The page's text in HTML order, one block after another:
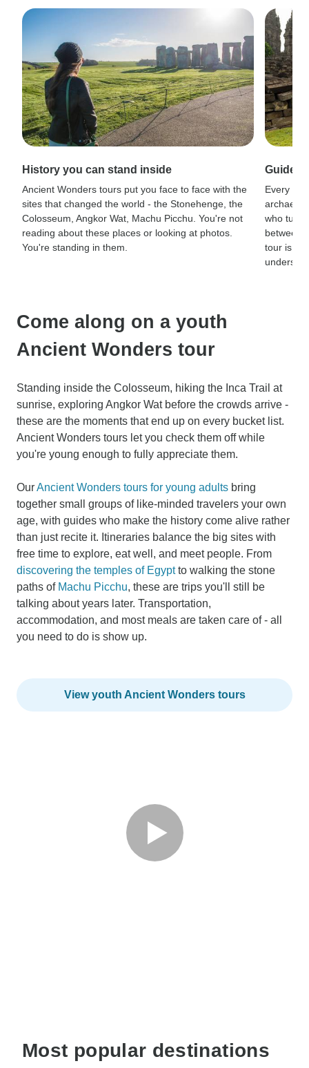
History you can stand inside
Ancient Wonders tours put you face to face with the
sites that changed the world - the Stonehenge, the
Colosseum, Angkor Wat, Machu Picchu. You're not
reading about these places or looking at photos.
You're standing in them.
Guides
Every
who turn
between
tour is
Come along on a youth
Ancient Wonders tour
Standing inside the Colosseum, hiking the Inca Trail at
sunrise, exploring Angkor Wat before the crowds arrive -
these are the moments that end up on every bucket list.
Ancient Wonders tours let you check them off while
you're young enough to fully appreciate them.
OurAncient Wonders tours for young adults bring
together small groups of like-minded travelers your own
age, with guides who make the history come alive rather
than just recite it. Itineraries balance the big sites with
free time to explore, eat well, and meet people. From
discovering the temples of Egyptto walking the stone
paths of Machu Picchu, these are trips you'll still be
talking about years later. Transportation,
accommodation, and most meals are taken care of - all
you need to do is show up.
View youth Ancient Wonders tours
Most popular destinations